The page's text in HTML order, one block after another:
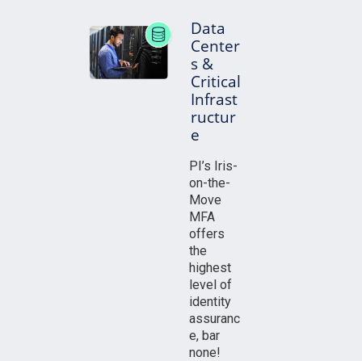
Data
Center
s &
Critical
Infrast
ructur
e
PI’s Iris-
on-the-
Move
MFA
offers
the
highest
level of
identity
assuranc
e, bar
none!